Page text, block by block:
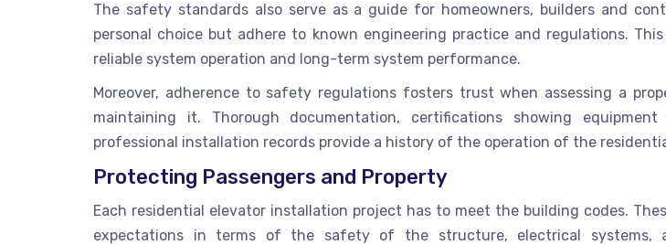
The safety standards also serve as a guide for homeowners, builders and
personal choice but adhere to known engineering practice and regulations.
reliable system operation and long-term system performance.
Moreover, adherence to safety regulations fosters trust when assessing a
maintaining it. Thorough documentation, certifications showing
professional installation records provide a history of the operation of the
Protecting Passengers and Property
Each residential elevator installation project has to meet the building codes.
expectations in terms of the safety of the structure, electrical systems,